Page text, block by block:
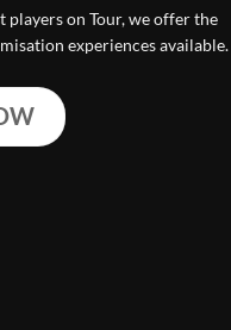
players on Tour, we offer the
experiences available.